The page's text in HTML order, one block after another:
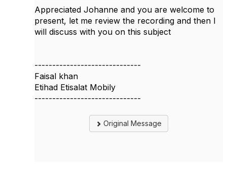
Appreciated Johanne and you are welcome to
present, let me review the recording and then I
will discuss with you on this subject
------------------------------
Faisal khan
Etihad Etisalat Mobily
------------------------------
Original Message